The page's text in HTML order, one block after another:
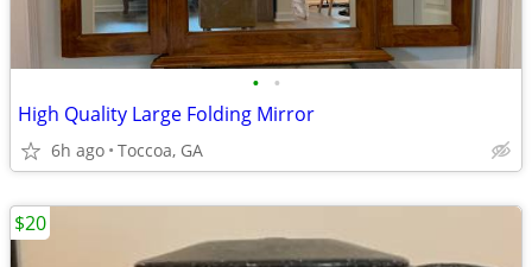
• •
High Quality Large Folding Mirror
6h ago Toccoa, GA
$20